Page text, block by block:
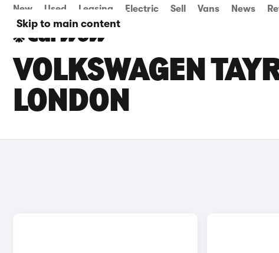
Skip to main content
New Used Leasing Electric Sell Vans News
VOLKSWAGEN
LONDON